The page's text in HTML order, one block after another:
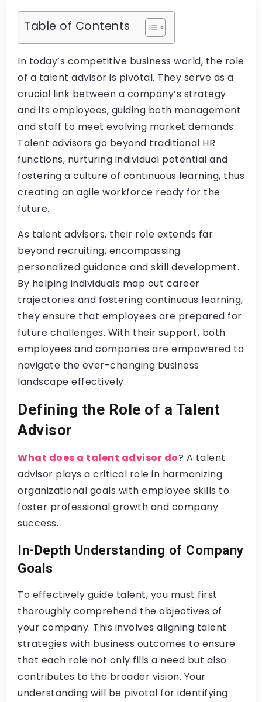
Table of Contents
In today’s competitive business world, the role
of a talent advisor is pivotal. They serve as a
crucial link between a company’s strategy
and its employees, guiding both management
and staff to meet evolving market demands.
Talent advisors go beyond traditional HR
functions, nurturing individual potential and
fostering a culture of continuous learning, thus
creating an agile workforce ready for the
future.
As talent advisors, their role extends far
beyond recruiting, encompassing
personalized guidance and skill development.
By helping individuals map out career
trajectories and fostering continuous learning,
they ensure that employees are prepared for
future challenges. With their support, both
employees and companies are empowered to
navigate the ever-changing business
landscape effectively.
Defining the Role of a Talent
Advisor
What does a talent advisor do? A talent
advisor plays a critical role in harmonizing
organizational goals with employee skills to
foster professional growth and company
success.
In-Depth Understanding of Company
Goals
To effectively guide talent, you must first
thoroughly comprehend the objectives of
your company. This involves aligning talent
strategies with business outcomes to ensure
that each role not only fills a need but also
contributes to the broader vision. Your
understanding will be pivotal for identifying